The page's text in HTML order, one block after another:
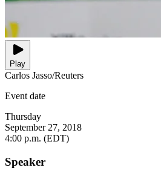
Play
Carlos Jasso/Reuters
Event date
Thursday
September 27, 2018
4:00 p.m. (EDT)
Speaker